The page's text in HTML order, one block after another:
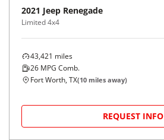
2021 Jeep Renegade
Limited 4x4
43,421 miles
26 MPG Comb.
Fort Worth, TX(10 miles away)
REQUEST INFO